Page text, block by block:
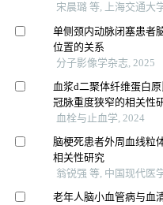
宋晨璐 等, 上海交通大
单侧颈内动脉闭塞患者
位置的关系
分子影像学杂志, 2025
血浆d二聚体纤维蛋白
冠脉重度狭窄的相关性
血栓与止血学, 2024
脑梗死患者外周血线粒
相关性研究
翁锐强 等, 中国现代医
老年人脑小血管病与血